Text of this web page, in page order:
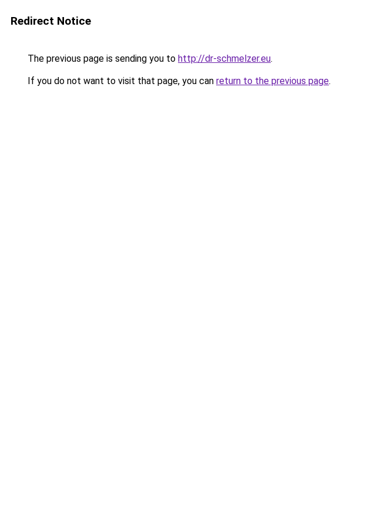
Redirect Notice
The previous page is sending you to http://dr-schmelzer.eu.
If you do not want to visit that page, you can return to the previous page.